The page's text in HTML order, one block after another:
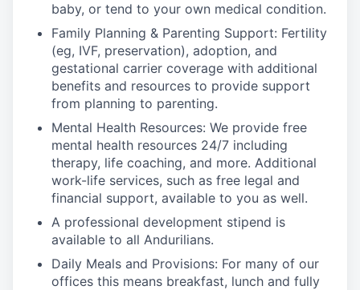
baby, or tend to your own medical condition.
Family Planning & Parenting Support: Fertility
(eg, IVF, preservation), adoption, and
gestational carrier coverage with additional
benefits and resources to provide support
from planning to parenting.
Mental Health Resources: We provide free
mental health resources 24/7 including
therapy, life coaching, and more. Additional
work-life services, such as free legal and
financial support, available to you as well.
A professional development stipend is
available to all Andurilians.
Daily Meals and Provisions: For many of our
offices this means breakfast, lunch and fully